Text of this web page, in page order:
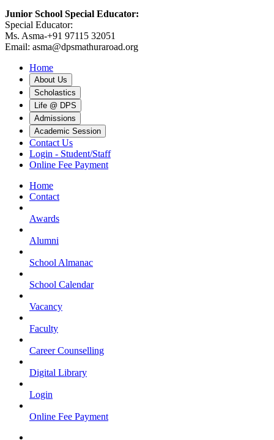
Junior School Special Educator:
Special Educator:
Ms. Asma-+91 97115 32051
Email: asma@dpsmathuraroad.org
Home
About Us
Scholastics
Life @ DPS
Admissions
Academic Session
Contact Us
Login - Student/Staff
Online Fee Payment
Home
Contact
Awards
Alumni
School Almanac
School Calendar
Vacancy
Faculty
Career Counselling
Digital Library
Login
Online Fee Payment